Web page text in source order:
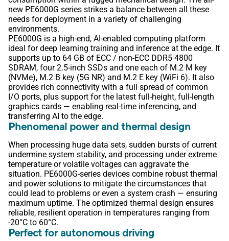
new PE6000G series strikes a balance between all these
needs for deployment in a variety of challenging
environments.
PE6000G is a high-end, AI-enabled computing platform
ideal for deep learning training and inference at the edge. It
supports up to 64 GB of ECC / non-ECC DDR5 4800
SDRAM, four 2.5-inch SSDs and one each of M.2 M key
(NVMe), M.2 B key (5G NR) and M.2 E key (WiFi 6). It also
provides rich connectivity with a full spread of common
I/O ports, plus support for the latest full-height, full-length
graphics cards — enabling real-time inferencing, and
transferring AI to the edge.
Phenomenal power and thermal design
When processing huge data sets, sudden bursts of current
undermine system stability, and processing under extreme
temperature or volatile voltages can aggravate the
situation. PE6000G-series devices combine robust thermal
and power solutions to mitigate the circumstances that
could lead to problems or even a system crash — ensuring
maximum uptime. The optimized thermal design ensures
reliable, resilient operation in temperatures ranging from
-20°C to 60°C.
Perfect for autonomous driving